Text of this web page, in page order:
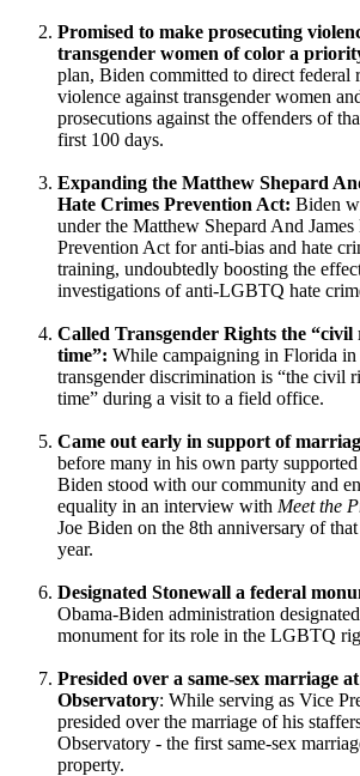
Promised to make prosecuting
transgender women of color a
plan, Biden committed to direct federal
violence against transgender women
prosecutions against the offenders of
first 100 days.
Expanding the Matthew Shepard
Hate Crimes Prevention Act: Biden
under the Matthew Shepard And
Prevention Act for anti-bias and hate
training, undoubtedly boosting the
investigations of anti-LGBTQ hate
Called Transgender Rights the “civil
time”: While campaigning in Florida in
transgender discrimination is “the civil
time” during a visit to a field office.
Came out early in support of
before many in his own party
Biden stood with our community and
equality in an interview with Meet the
Joe Biden on the 8th anniversary of
year.
Designated Stonewall a federal
Obama-Biden administration
monument for its role in the LGBTQ
Presided over a same-sex marriage
Observatory: While serving as Vice
presided over the marriage of his
Observatory - the first same-sex
property.